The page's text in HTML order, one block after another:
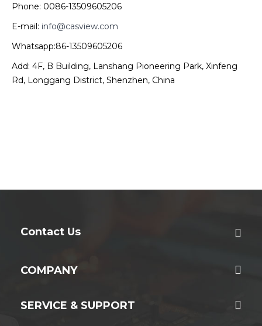
Phone: 0086-13509605206
E-mail: info@casview.com
Whatsapp:86-13509605206
Add: 4F, B Building, Lanshang Pioneering Park, Xinfeng
Rd, Longgang District, Shenzhen, China
Contact Us
COMPANY
SERVICE & SUPPORT